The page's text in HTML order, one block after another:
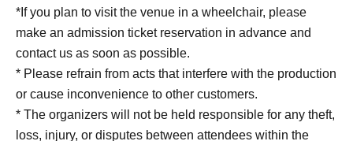
*If you plan to visit the venue in a wheelchair, please
make an admission ticket reservation in advance and
contact us as soon as possible.
* Please refrain from acts that interfere with the production
or cause inconvenience to other customers.
* The organizers will not be held responsible for any theft,
loss, injury, or disputes between attendees within the